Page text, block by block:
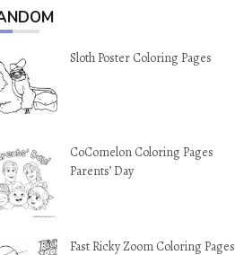
Sloth Poster Coloring Pages
CoComelon Coloring Pages
Parents’ Day
Fast Ricky Zoom Coloring Pages